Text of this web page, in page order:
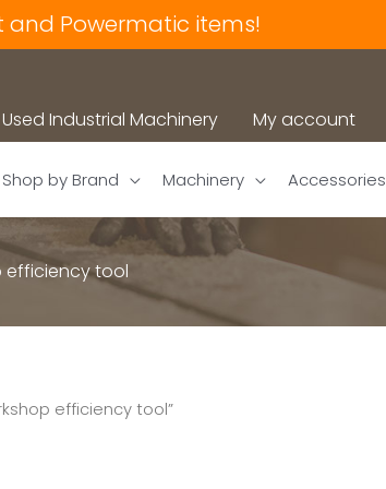
and Powermatic items!
Used Industrial Machinery My account
Shop by Brand Machinery Accessories
efficiency tool
efficiency tool”